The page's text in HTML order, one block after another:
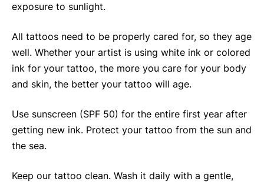
exposure to sunlight.
All tattoos need to be properly cared for, so they age
well. Whether your artist is using white ink or colored
ink for your tattoo, the more you care for your body
and skin, the better your tattoo will age.
Use sunscreen (SPF 50) for the entire first year after
getting new ink. Protect your tattoo from the sun and
the sea.
Keep our tattoo clean. Wash it daily with a gentle,